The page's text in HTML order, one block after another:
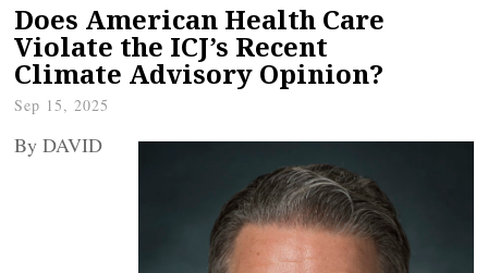
Does American Health Care
Violate the ICJ’s Recent
Climate Advisory Opinion?
Sep 15, 2025
By DAVID